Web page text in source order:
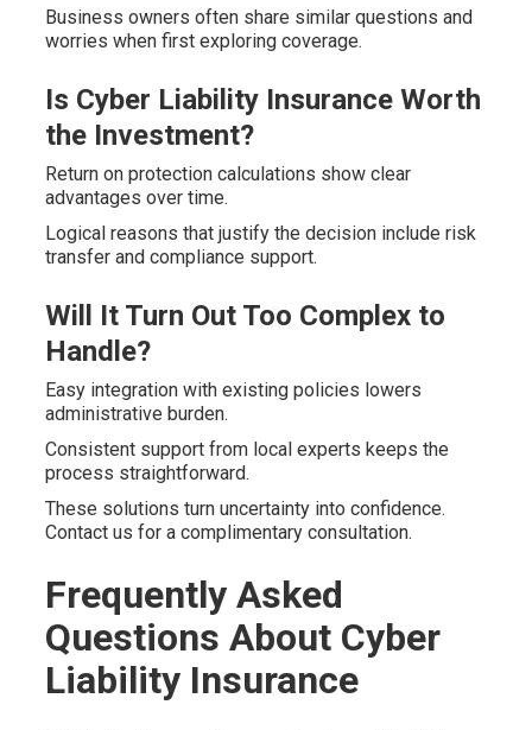
Business owners often share similar questions and
worries when first exploring coverage.
Is Cyber Liability Insurance Worth
the Investment?
Return on protection calculations show clear
advantages over time.
Logical reasons that justify the decision include risk
transfer and compliance support.
Will It Turn Out Too Complex to
Handle?
Easy integration with existing policies lowers
administrative burden.
Consistent support from local experts keeps the
process straightforward.
These solutions turn uncertainty into confidence.
Contact us for a complimentary consultation.
Frequently Asked
Questions About Cyber
Liability Insurance